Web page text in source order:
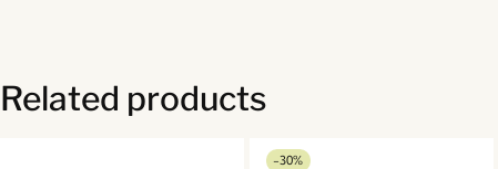
Related products
-30%